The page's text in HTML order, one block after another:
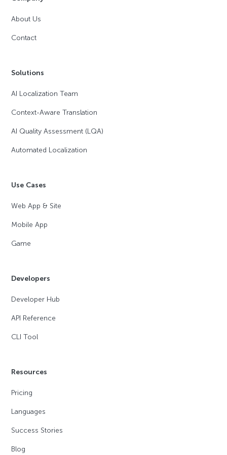
About Us
Contact
Solutions
AI Localization Team
Context-Aware Translation
AI Quality Assessment (LQA)
Automated Localization
Use Cases
Web App & Site
Mobile App
Game
Developers
Developer Hub
API Reference
CLI Tool
Resources
Pricing
Languages
Success Stories
Blog